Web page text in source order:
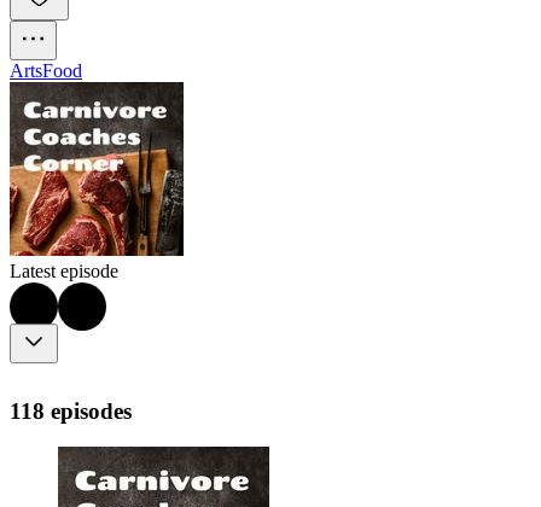
ArtsFood
Latest episode
118 episodes